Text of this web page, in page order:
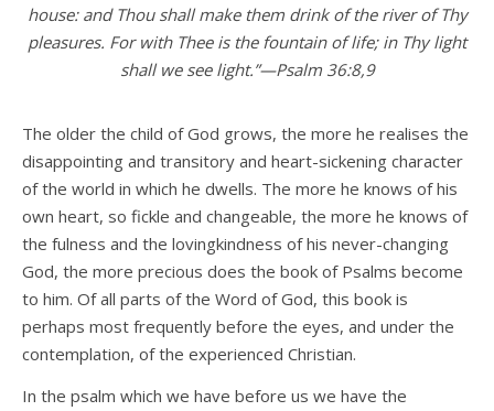
house: and Thou shall make them drink of the river of Thy
pleasures. For with Thee is the fountain of life; in Thy light
shall we see light.”—Psalm 36:8,9
The older the child of God grows, the more he realises the
disappointing and transitory and heart-sickening character
of the world in which he dwells. The more he knows of his
own heart, so fickle and changeable, the more he knows of
the fulness and the lovingkindness of his never-changing
God, the more precious does the book of Psalms become
to him. Of all parts of the Word of God, this book is
perhaps most frequently before the eyes, and under the
contemplation, of the experienced Christian.
In the psalm which we have before us we have the